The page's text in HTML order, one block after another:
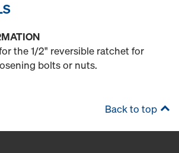
the 1/2" reversible ratchet for
bolts or nuts.
Back to top